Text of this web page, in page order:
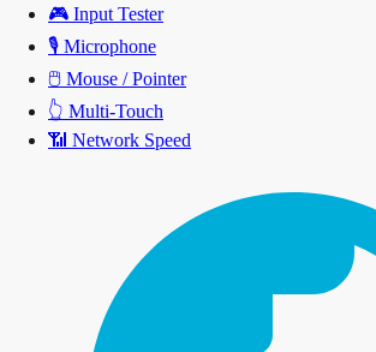
🎮 Input Tester
🎙️ Microphone
🖱️ Mouse / Pointer
👆 Multi-Touch
📶 Network Speed